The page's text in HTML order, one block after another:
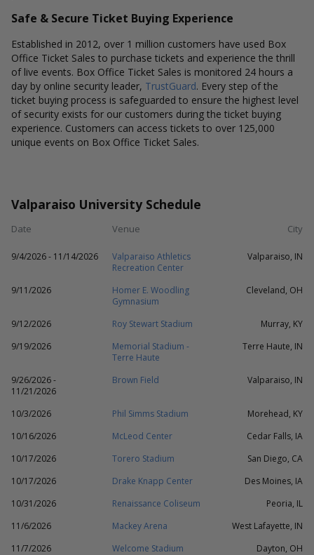
Safe & Secure Ticket Buying Experience
Established in 2012, over 1 million customers have used Box
Office Ticket Sales to purchase tickets and experience the thrill
of live events. Box Office Ticket Sales is monitored 24 hours a
day by online security leader, TrustGuard. Every step of the
ticket buying process is safeguarded to ensure the highest level
of security exists for our customers during the ticket buying
experience. Customers can access tickets to over 125,000
unique events on Box Office Ticket Sales.
Valparaiso University Schedule
Date Venue City
9/4/2026 - 11/14/2026
Valparaiso Athletics
Recreation Center
Valparaiso, IN
9/11/2026
Homer E. Woodling
Gymnasium
Cleveland, OH
9/12/2026 Roy Stewart Stadium
Murray, KY
9/19/2026
Memorial Stadium -
Terre Haute
Terre Haute, IN
9/26/2026 -
11/21/2026
Brown Field Valparaiso, IN
10/3/2026 Phil Simms Stadium
Morehead, KY
10/16/2026
McLeod Center
Cedar Falls, IA
10/17/2026
Torero Stadium
San Diego, CA
10/17/2026
Drake Knapp Center
Des Moines, IA
10/31/2026
Renaissance Coliseum
Peoria, IL
11/6/2026
Mackey Arena
West Lafayette, IN
11/7/2026
Welcome Stadium
Dayton, OH